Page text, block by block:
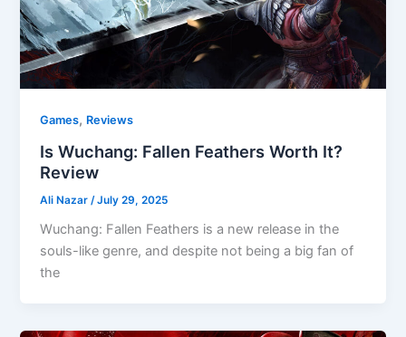
Games, Reviews
Is Wuchang: Fallen Feathers Worth It?
Review
Ali Nazar /July 29, 2025
Wuchang: Fallen Feathers is a new release in the
souls-like genre, and despite not being a big fan of
the